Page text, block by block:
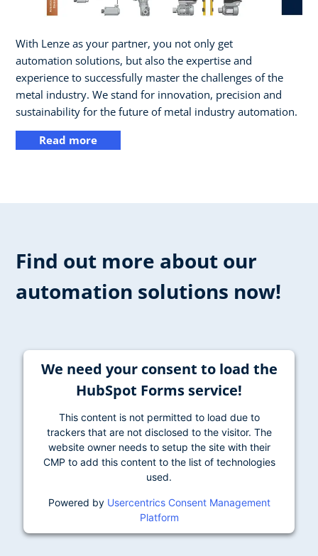
With Lenze as your partner, you not only get
automation solutions, but also the expertise and
experience to successfully master the challenges of the
metal industry. We stand for innovation, precision and
sustainability for the future of metal industry automation.
Read more
Find out more about our
automation solutions now!
We need your consent to load the
HubSpot Forms service!
This content is not permitted to load due to
trackers that are not disclosed to the visitor. The
website owner needs to setup the site with their
CMP to add this content to the list of technologies
used.
Powered by Usercentrics Consent Management
Platform